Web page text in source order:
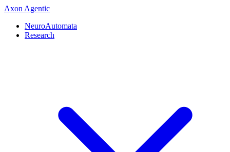
Axon Agentic
NeuroAutomata
Research